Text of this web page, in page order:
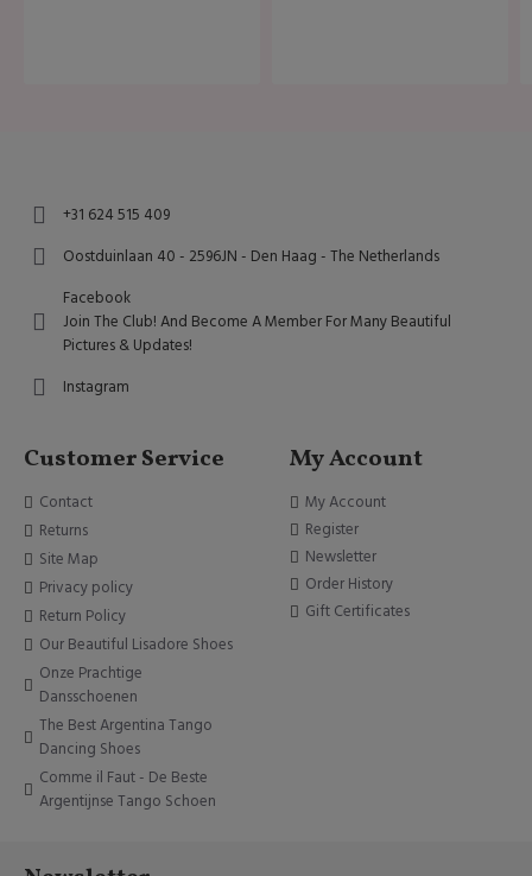
+31 624 515 409
Oostduinlaan 40 - 2596JN - Den Haag - The Netherlands
Facebook
Join The Club! And Become A Member For Many Beautiful
Pictures & Updates!
Instagram
Customer Service
Contact
Returns
Site Map
Privacy policy
Return Policy
Our Beautiful Lisadore Shoes
Onze Prachtige
Dansschoenen
The Best Argentina Tango
Dancing Shoes
Comme il Faut - De Beste
Argentijnse Tango Schoen
My Account
My Account
Register
Newsletter
Order History
Gift Certificates